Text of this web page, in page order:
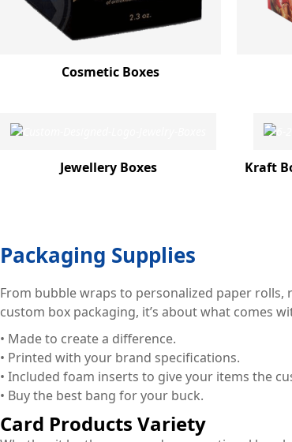
Cosmetic Boxes
Jewellery Boxes Kraft
Packaging Supplies
From bubble wraps to personalized paper
custom box packaging, it’s about what comes
• Made to create a difference.
• Printed with your brand specifications.
• Included foam inserts to give your items the
• Buy the best bang for your buck.
Card Products Variety